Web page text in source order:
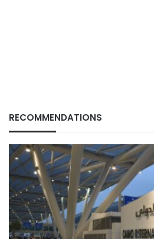
RECOMMENDATIONS